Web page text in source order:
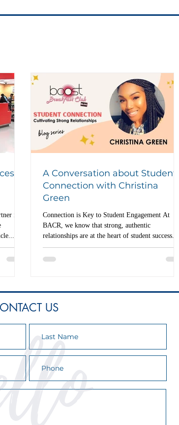
in
in
A Conversation about Student
Connection with Christina
Green
Connection is Key to Student Engagement At
BACR, we know that strong, authentic
relationships are at the heart of student success. In
a...
US